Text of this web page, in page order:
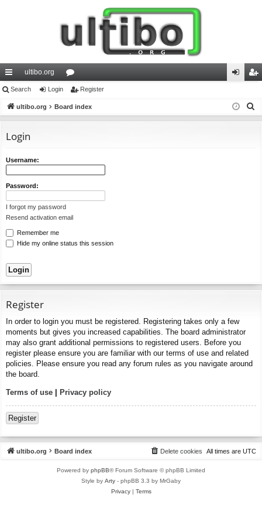
ui
ck
ks
ultibo.org
or
u in ist
Search Login Register
ultibo.org Board index
Login
Username:
Password:
I forgot my password
Resend activation email
Remember me
Hide my online status this session
Register
In order to login you must be registered. Registering takes only a few
moments but gives you increased capabilities. The board administrator
may also grant additional permissions to registered users. Before you
register please ensure you are familiar with our terms of use and related
policies. Please ensure you read any forum rules as you navigate around
the board.
Terms of use | Privacy policy
Register
ultibo.org Board index All times are UTC
Delete cookies
Powered by phpBB® Forum Software © phpBB Limited
Style by Arty - phpBB 3.3 by MrGaby
Privacy| Terms